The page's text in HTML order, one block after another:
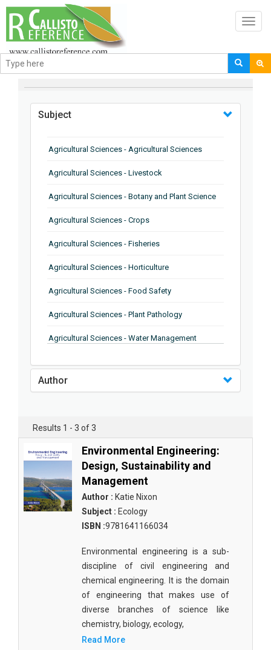
BROWSE BY
Subject
Agricultural Sciences - Agricultural Sciences
Agricultural Sciences - Livestock
Agricultural Sciences - Botany and Plant Science
Agricultural Sciences - Crops
Agricultural Sciences - Fisheries
Agricultural Sciences - Horticulture
Agricultural Sciences - Food Safety
Agricultural Sciences - Plant Pathology
Agricultural Sciences - Water Management
Agricultural Sciences - Soil Science
Agricultural Sciences - Food Industry
Agricultural Sciences - Genetics
Agricultural Sciences - Sustainability
Agricultural Sciences - Sustainablity
Agricultural Sciences - Botany
Agricultural Sciences - Food Science
Agricultural Sciences - Hydroculture
Agricultural Sciences - Genetic Engineering
Biochemistry, Genetics, Biotechnology and
Author
Results 1 - 3 of 3
Environmental Engineering:
Design, Sustainability and
Management
Author : Katie Nixon
Subject : Ecology
ISBN :9781641166034
Environmental engineering is a sub-
discipline of civil engineering and
chemical engineering. It is the domain
of engineering that makes use of
diverse branches of science like
chemistry, biology, ecology,
Read More